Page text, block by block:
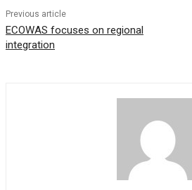
Previous article
ECOWAS focuses on regional
integration